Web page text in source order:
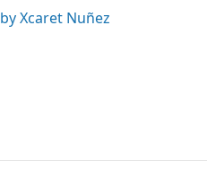
Xcaret Nuñez